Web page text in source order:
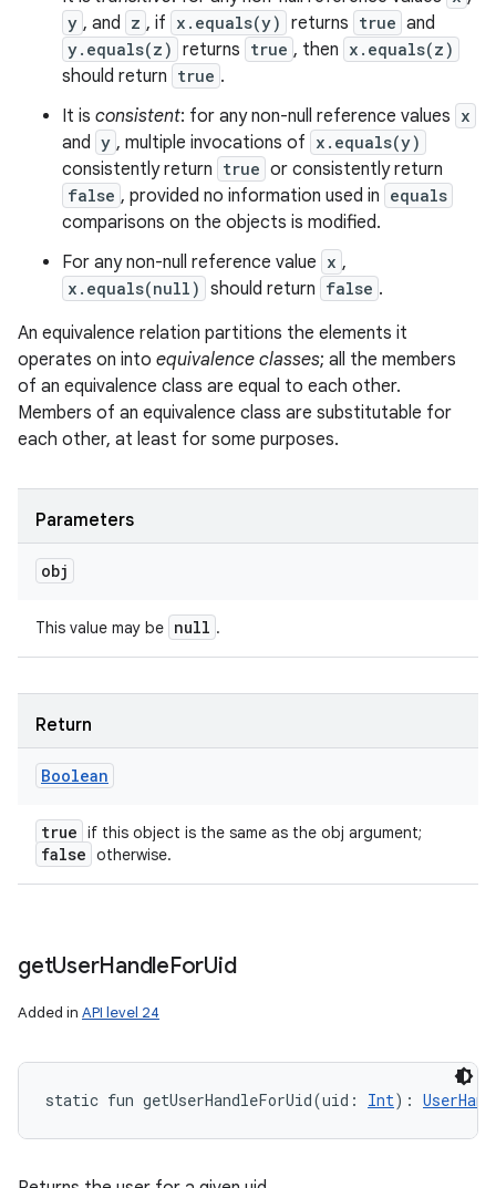
y , and z , if x.equals(y) returns true and
y.equals(z) returns true , then x.equals(z)
should return true .
It is consistent: for any non-null reference values x
and y , multiple invocations of x.equals(y)
consistently return true or consistently return
false , provided no information used in equals
comparisons on the objects is modified.
For any non-null reference value x ,
x.equals(null) should return false .
An equivalence relation partitions the elements it
operates on into equivalence classes; all the members
of an equivalence class are equal to each other.
Members of an equivalence class are substitutable for
each other, at least for some purposes.
Parameters
obj
This value may be null .
Return
Boolean
true if this object is the same as the obj argument;
false otherwise.
getUserHandleForUid
Added in API level 24
static fun getUserHandleForUid(uid : Int) :